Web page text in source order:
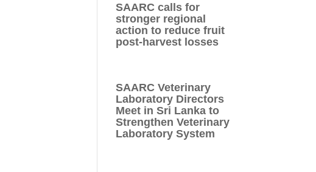
SAARC calls for
stronger regional
action to reduce fruit
post-harvest losses
SAARC Veterinary
Laboratory Directors
Meet in Sri Lanka to
Strengthen Veterinary
Laboratory System